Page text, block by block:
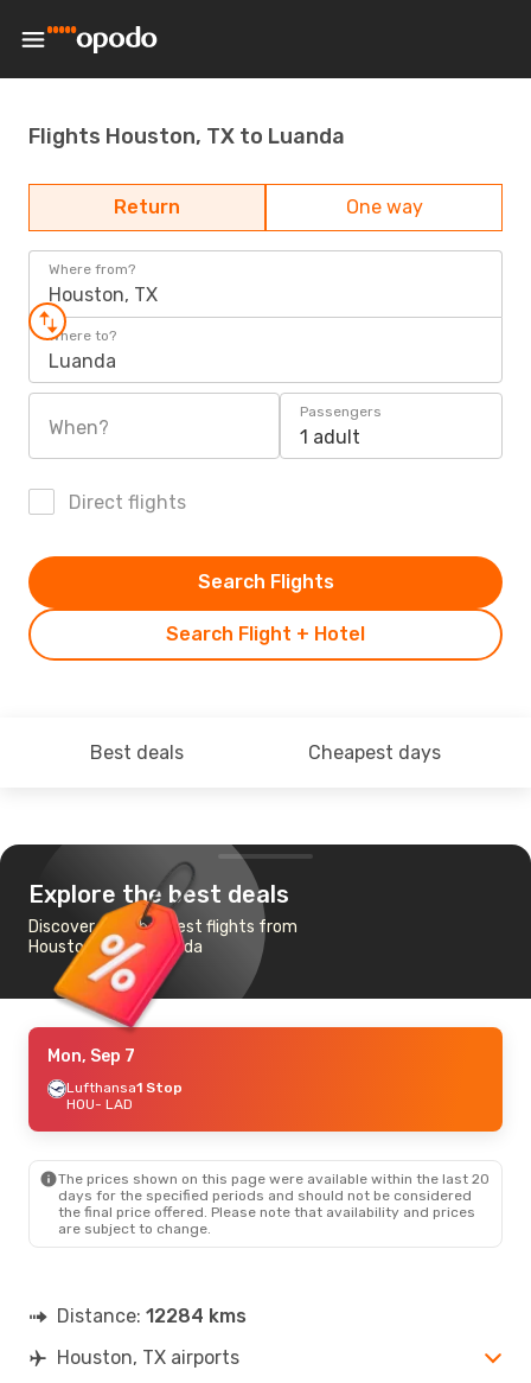
Flights Houston, TX to Luanda
Return One way
Where from?
Houston, TX
Where to?
Luanda
When?
Passengers
1 adult
Direct flights
Search Flight + Hotel
Search Flights
Best deals Cheapest days
Explore the best deals
Discover the cheapest flights from
Houston, TX to Luanda
Mon, Sep 7
Lufthansa1 Stop
HOU- LAD
The prices shown on this page were available within the last 20
days for the specified periods and should not be considered
the final price offered. Please note that availability and prices
are subject to change.
Distance: 12284 kms
Houston, TX airports